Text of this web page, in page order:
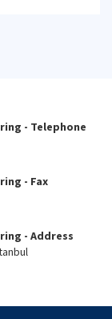
- Telephone
- Fax
- Address